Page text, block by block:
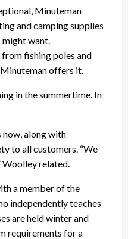
Minuteman
and camping supplies
might want.
fishing poles and
offers it.
in the summertime. In
now, along with
to all customers. “We
Woolley related.
a member of the
independently teaches
are held winter and
requirements for a